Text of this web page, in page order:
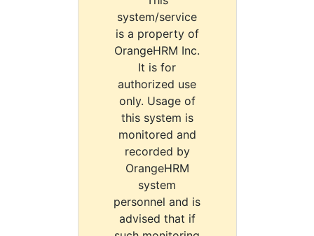
system/service
is a property of
OrangeHRM Inc.
It is for
authorized use
only. Usage of
this system is
monitored and
recorded by
OrangeHRM
system
personnel and is
advised that if